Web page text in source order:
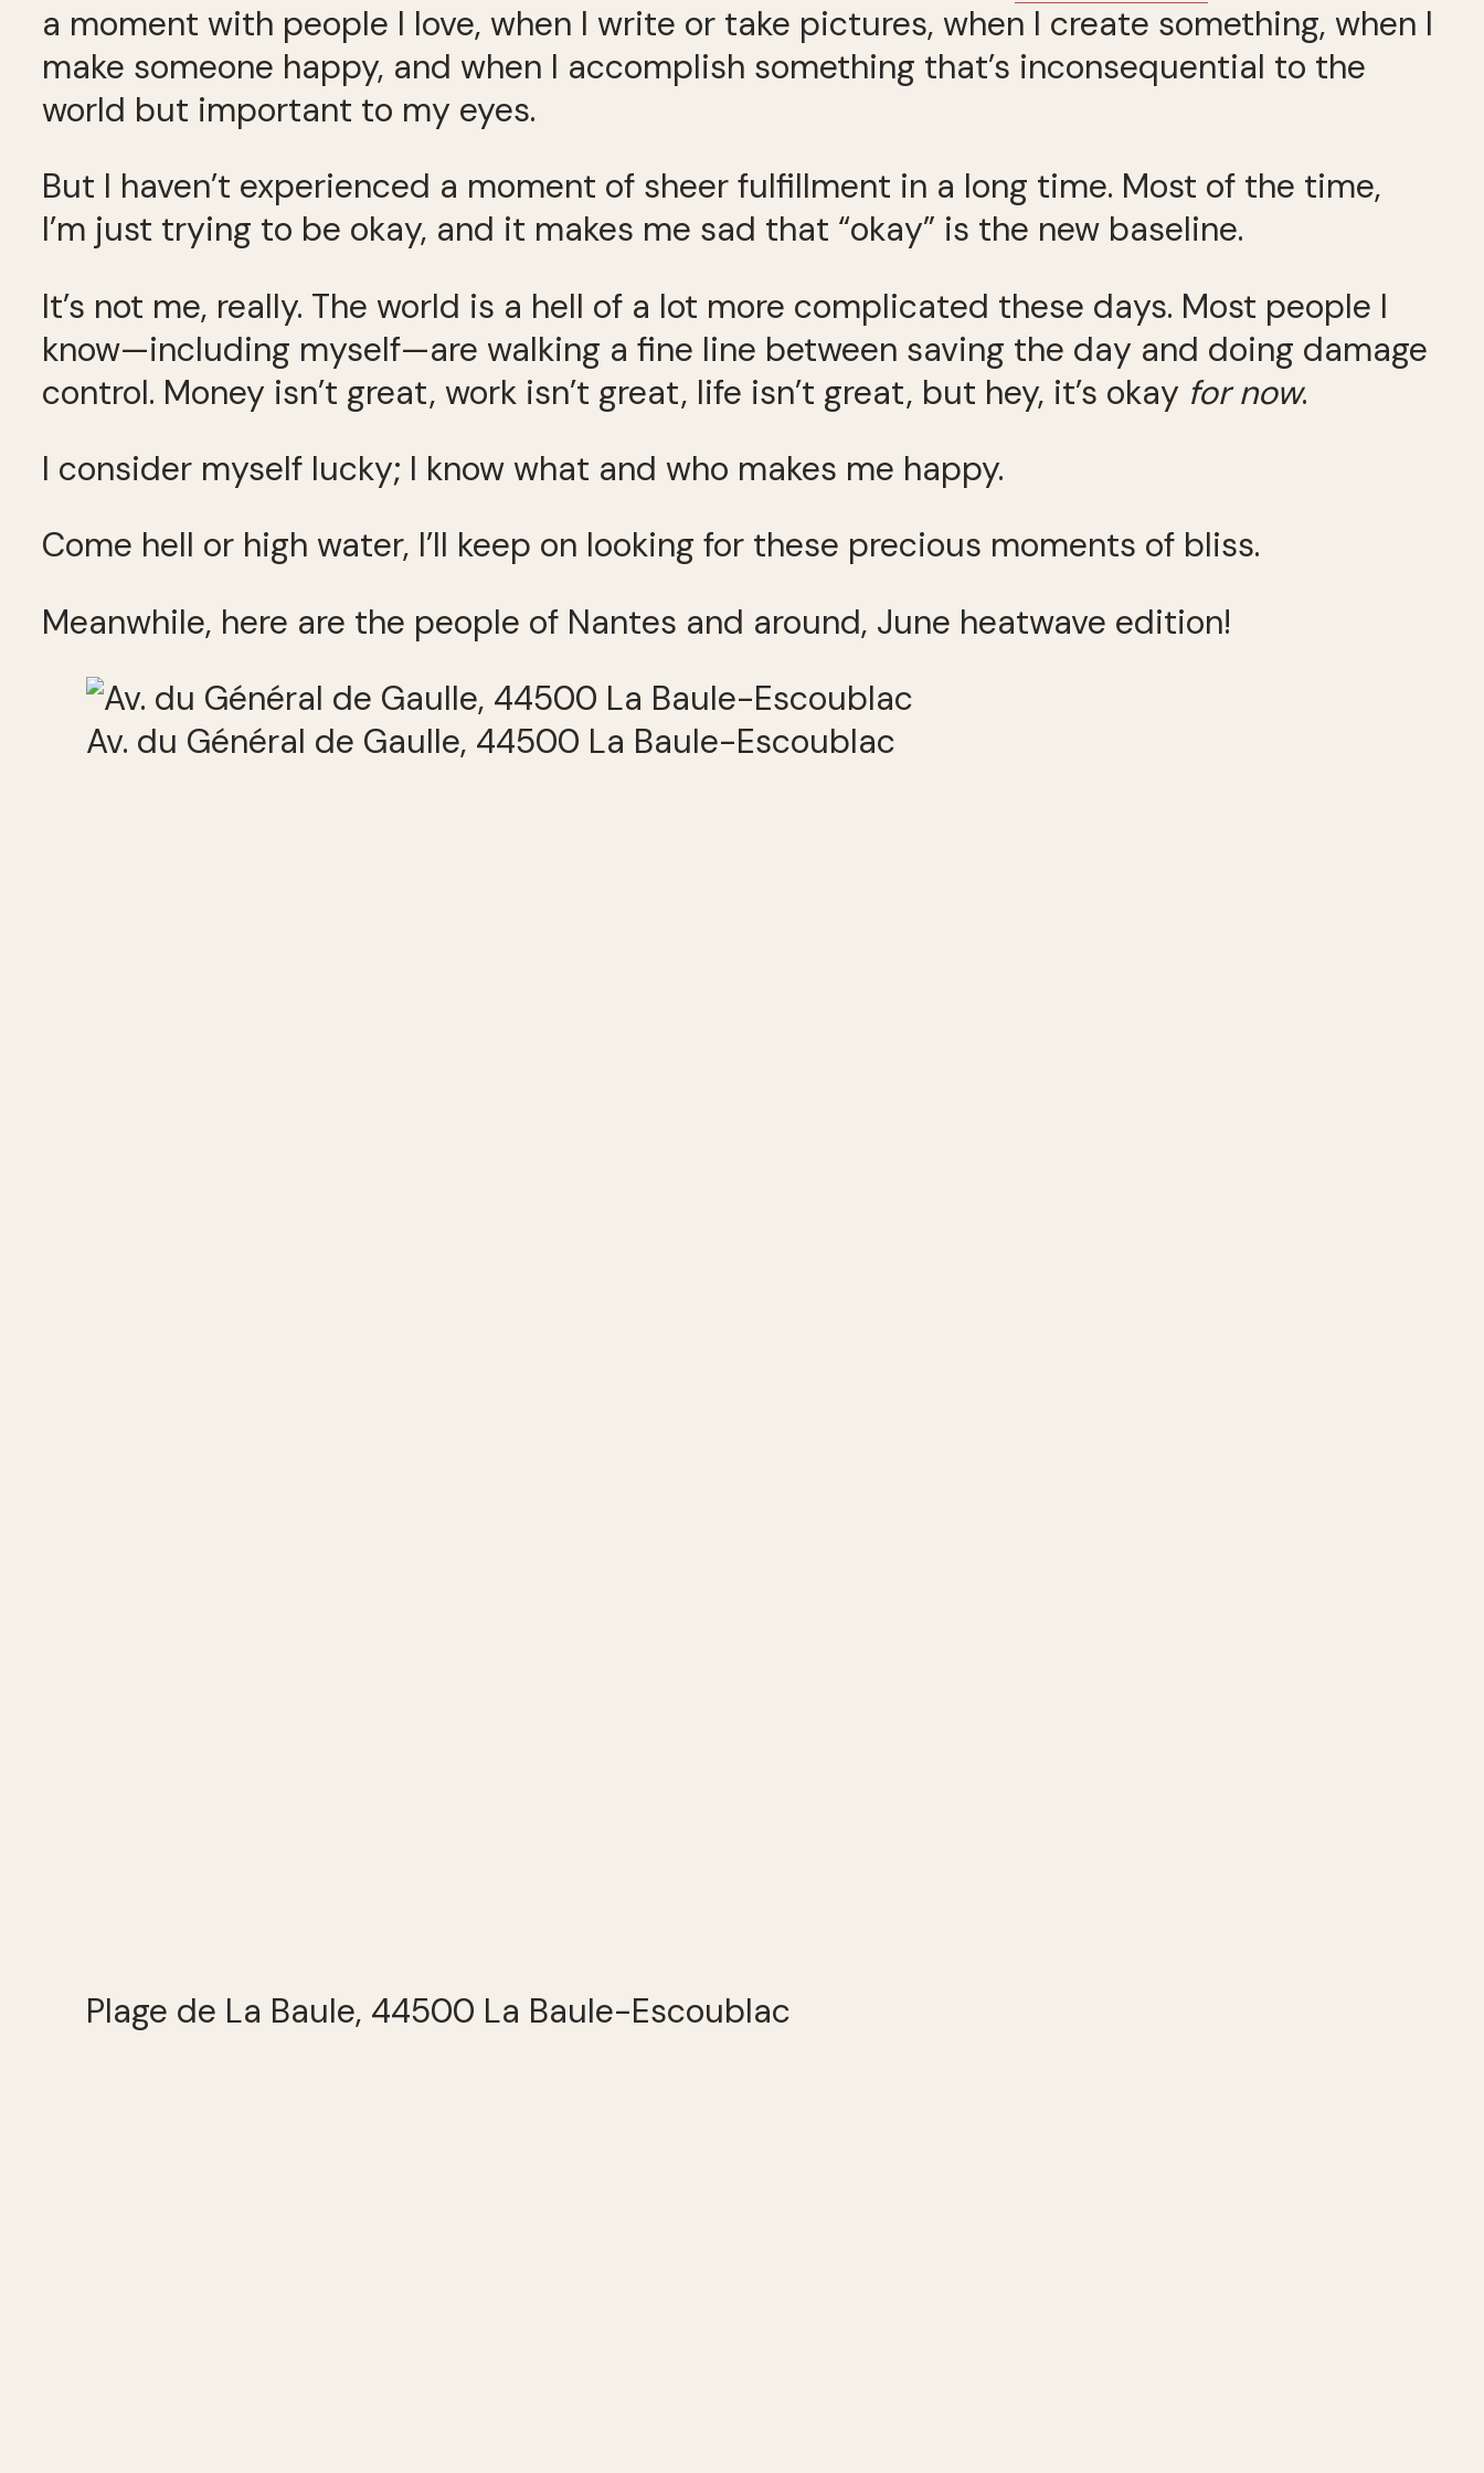
a moment with people I love, when I write or take pictures, when I create something, when I
make someone happy, and when I accomplish something that’s inconsequential to the
world but important to my eyes.
But I haven’t experienced a moment of sheer fulfillment in a long time. Most of the time,
I’m just trying to be okay, and it makes me sad that “okay” is the new baseline.
It’s not me, really. The world is a hell of a lot more complicated these days. Most people I
know—including myself—are walking a fine line between saving the day and doing damage
control. Money isn’t great, work isn’t great, life isn’t great, but hey, it’s okay for now.
I consider myself lucky; I know what and who makes me happy.
Come hell or high water, I’ll keep on looking for these precious moments of bliss.
Meanwhile, here are the people of Nantes and around, June heatwave edition!
Av. du Général de Gaulle, 44500 La Baule-Escoublac
Plage de La Baule, 44500 La Baule-Escoublac